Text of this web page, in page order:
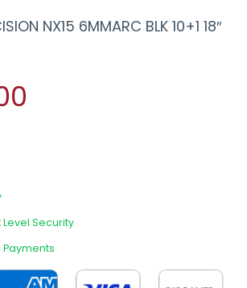
NX15 6MMARC BLK 10+1 18″
Level Security
Payments